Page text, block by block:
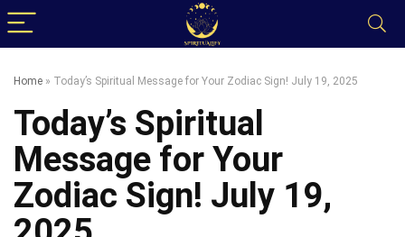
Home » Today’s Spiritual Message for Your Zodiac Sign! July 19, 2025
Today’s Spiritual
Message for Your
Zodiac Sign! July 19,